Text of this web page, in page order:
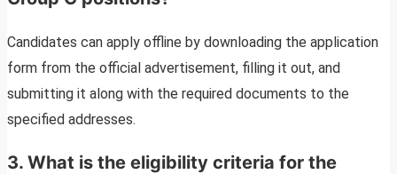
Candidates can apply offline by downloading the application
form from the official advertisement, filling it out, and
submitting it along with the required documents to the
specified addresses.
3. What is the eligibility criteria for the